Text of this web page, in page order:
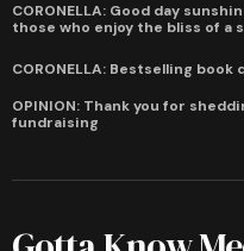
CORONELLA: Good day
those who enjoy the bliss of a
CORONELLA: Bestselling
OPINION: Thank you for
fundraising